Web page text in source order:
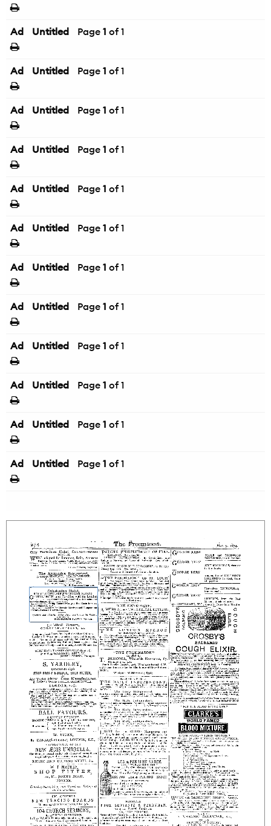
Ad Untitled Page 1 of 1
Ad Untitled Page 1 of 1
Ad Untitled Page 1 of 1
Ad Untitled Page 1 of 1
Ad Untitled Page 1 of 1
Ad Untitled Page 1 of 1
Ad Untitled Page 1 of 1
Ad Untitled Page 1 of 1
Ad Untitled Page 1 of 1
Ad Untitled Page 1 of 1
Ad Untitled Page 1 of 1
Ad Untitled Page 1 of 1